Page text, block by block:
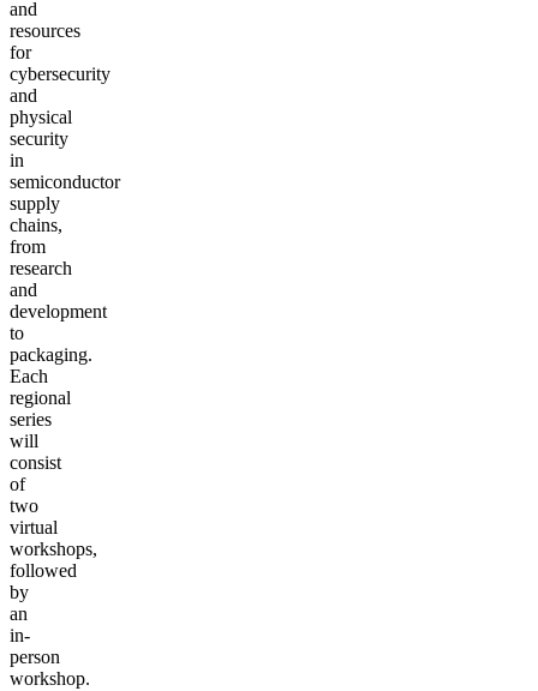
and
resources
for
cybersecurity
and
physical
security
in
semiconductor
supply
chains,
from
research
and
development
to
packaging.
Each
regional
series
will
consist
of
two
virtual
workshops,
followed
by
an
in-
person
workshop.